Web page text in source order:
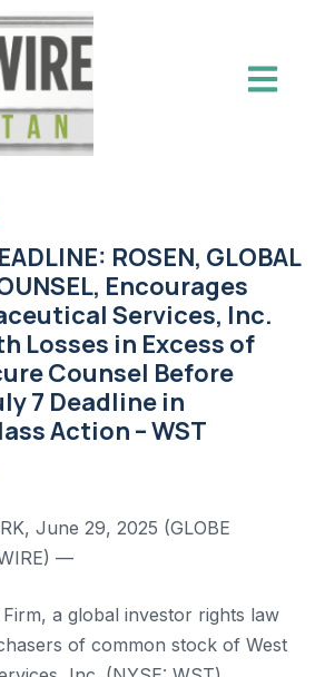
ROSEN, GLOBAL
Encourages
Services, Inc.
Losses in Excess of
Counsel Before
7 Deadline in
Action – WST
June 29, 2025 (GLOBE
—
Firm, a global investor rights law
of common stock of West